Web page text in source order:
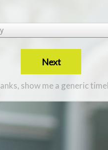
Next
show me a generic